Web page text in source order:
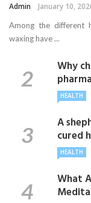
Admin January 10,
Among the different
waxing have ...
Why
HEALTH
A
cured
HEALTH
What